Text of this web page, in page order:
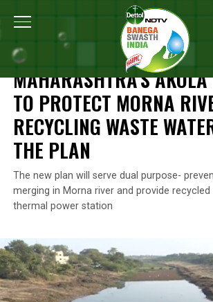
Home Maharashtra’s Akola
FEATURES
MAHARASHTRA’S
TO PROTECT MORNA
RECYCLING WASTE
THE PLAN
The new plan will serve dual purpose-
merging in Morna river and provide
thermal power station